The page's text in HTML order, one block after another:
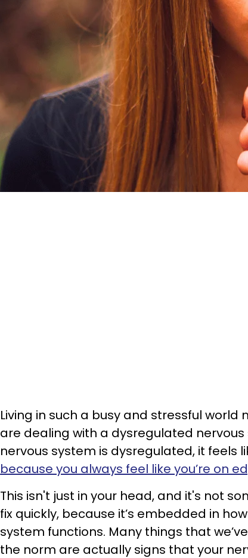
Living in such a busy and stressful
are dealing with a dysregulated nervous
nervous system is dysregulated, it feels
because you always feel like you’re on
This isn't just in your head, and it's not
fix quickly, because it’s embedded in
system functions. Many things that
the norm are actually signs that your